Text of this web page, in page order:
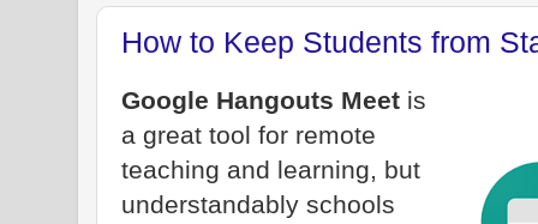
How to Keep Students from
Google Hangouts Meet is
a great tool for remote
teaching and learning, but
understandably schools